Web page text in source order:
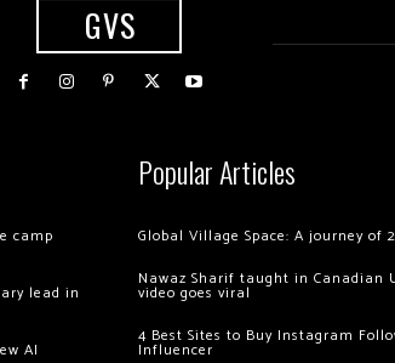
GVS
camp
lead in
AI
Popular Articles
Global Village Space: A journey of
Nawaz Sharif taught in Canadian
video goes viral
4 Best Sites to Buy Instagram
Influencer